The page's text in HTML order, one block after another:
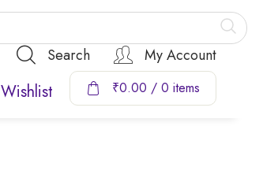
Search My Account
Wishlist ₹0.00 / 0 items